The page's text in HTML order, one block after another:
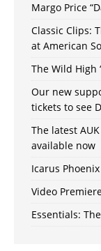
Margo Price
Classic Clips:
at American
The Wild High
Our new
tickets to see
The latest
available now
Icarus
Video
Essentials: